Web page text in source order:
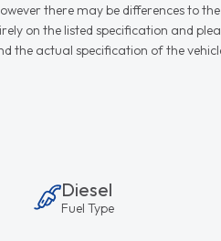
there may be differences to
on the listed specification and
the actual specification of the
Diesel
Fuel Type